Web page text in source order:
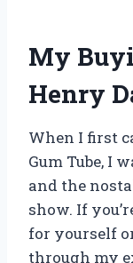
My
Henry
When I first
Gum Tube, I
and the
show. If
for yourself
through my